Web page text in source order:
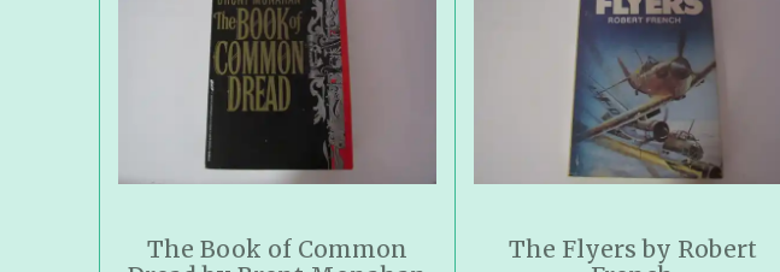
The Book of Common
The Flyers by Robert